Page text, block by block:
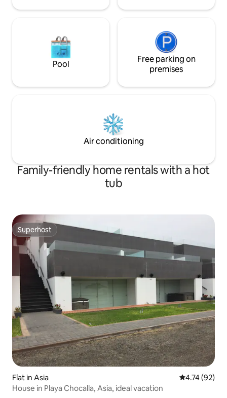
Pool
Free parking on
premises
Air conditioning
Family-friendly home rentals with a hot
tub
Superhost
Superhost
Flat in Asia 4.74 out of 5
4.74 (92)
House in Playa Chocalla, Asia, ideal vacation